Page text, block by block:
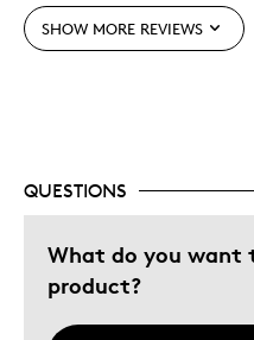
Holiday Gift
Special Occasion
Was this a gift?
Describe
Yourself
Quality
SHOW MORE REVIEWS
QUESTIONS
What do you want
product?